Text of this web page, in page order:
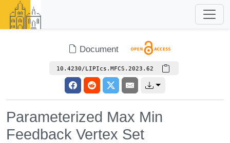
Document
10.4230/LIPIcs.MFCS.2023.62
Parameterized Max Min
Feedback Vertex Set